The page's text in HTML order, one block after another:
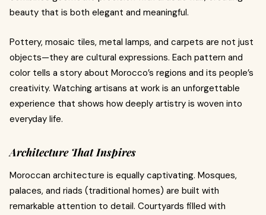
beauty that is both elegant and meaningful.
Pottery, mosaic tiles, metal lamps, and carpets are not just
objects—they are cultural expressions. Each pattern and
color tells a story about Morocco’s regions and its people’s
creativity. Watching artisans at work is an unforgettable
experience that shows how deeply artistry is woven into
everyday life.
Architecture That Inspires
Moroccan architecture is equally captivating. Mosques,
palaces, and riads (traditional homes) are built with
remarkable attention to detail. Courtyards filled with